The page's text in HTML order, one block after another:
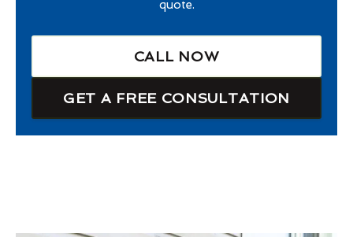
quote.
CALL NOW
GET A FREE CONSULTATION